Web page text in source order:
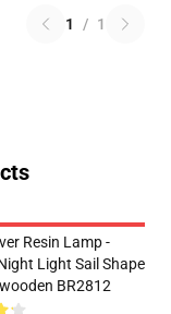
1 / 1
Resin Lamp -
Light Sail Shape
BR2812